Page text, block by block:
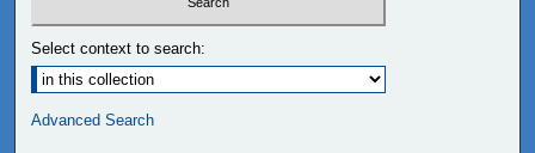
Select context to search:
Advanced Search